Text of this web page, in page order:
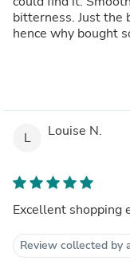
bitterness. Just the
hence why bought
L Louise N.
Excellent shopping
Review collected by